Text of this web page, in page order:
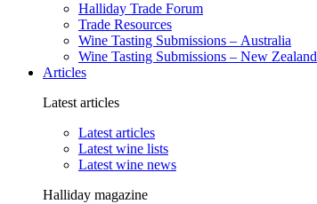
Halliday Trade Forum
Trade Resources
Wine Tasting Submissions – Australia
Wine Tasting Submissions – New Zealand
Articles
Latest articles
Latest articles
Latest wine lists
Latest wine news
Halliday magazine